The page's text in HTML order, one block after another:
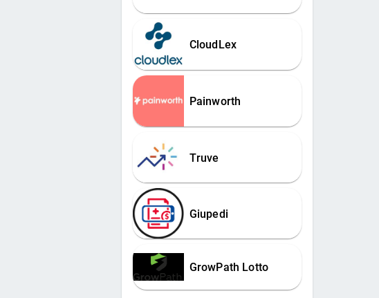
CloudLex
Painworth
Truve
Giupedi
GrowPath Lotto